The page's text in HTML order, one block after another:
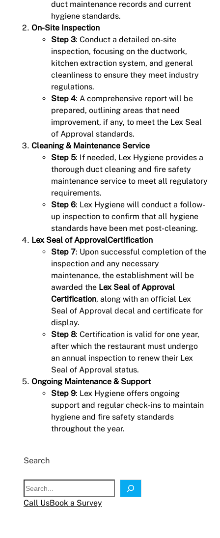
duct maintenance records and current
hygiene standards.
On-Site Inspection
Step 3: Conduct a detailed on-site
inspection, focusing on the ductwork,
kitchen extraction system, and general
cleanliness to ensure they meet industry
regulations.
Step 4: A comprehensive report will be
prepared, outlining areas that need
improvement, if any, to meet the Lex Seal
of Approval standards.
Cleaning & Maintenance Service
Step 5: If needed, Lex Hygiene provides a
thorough duct cleaning and fire safety
maintenance service to meet all regulatory
requirements.
Step 6: Lex Hygiene will conduct a follow-
up inspection to confirm that all hygiene
standards have been met post-cleaning.
Lex Seal of ApprovalCertification
Step 7: Upon successful completion of the
inspection and any necessary
maintenance, the establishment will be
awarded the Lex Seal of Approval
Certification, along with an official Lex
Seal of Approval decal and certificate for
display.
Step 8: Certification is valid for one year,
after which the restaurant must undergo
an annual inspection to renew their Lex
Seal of Approval status.
Ongoing Maintenance & Support
Step 9: Lex Hygiene offers ongoing
support and regular check-ins to maintain
hygiene and fire safety standards
throughout the year.
Search
S
e
a
Call UsBook a Survey